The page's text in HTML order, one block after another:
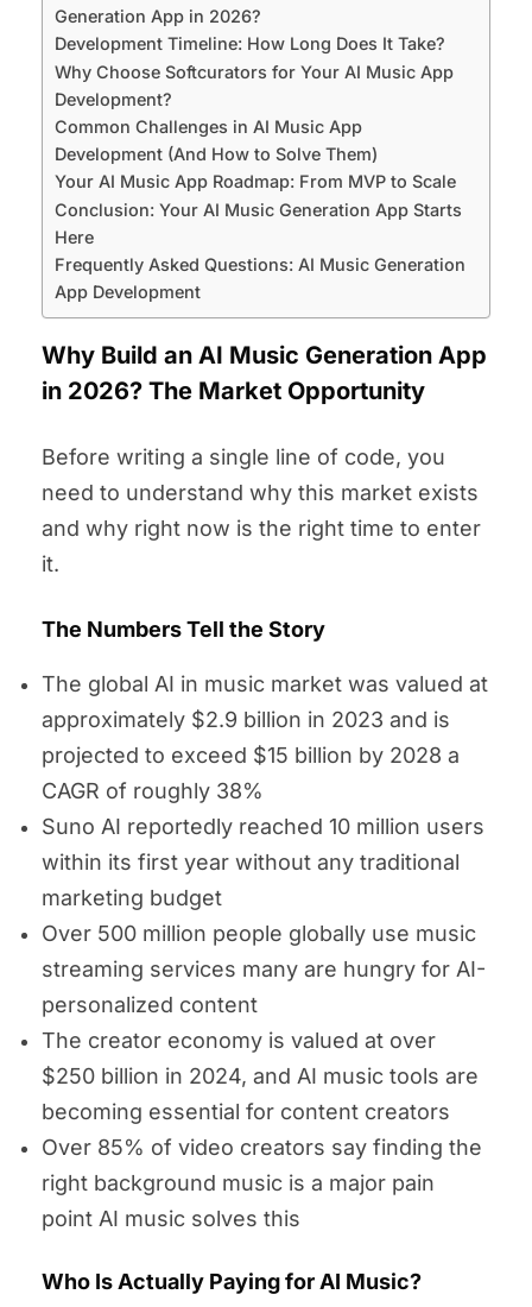
Generation App in 2026?
Development Timeline: How Long Does It Take?
Why Choose Softcurators for Your AI Music App
Development?
Common Challenges in AI Music App
Development (And How to Solve Them)
Your AI Music App Roadmap: From MVP to Scale
Conclusion: Your AI Music Generation App Starts
Here
Frequently Asked Questions: AI Music Generation
App Development
Why Build an AI Music Generation App
in 2026? The Market Opportunity
Before writing a single line of code, you
need to understand why this market exists
and why right now is the right time to enter
it.
The Numbers Tell the Story
The global AI in music market was valued at
approximately $2.9 billion in 2023 and is
projected to exceed $15 billion by 2028 a
CAGR of roughly 38%
Suno AI reportedly reached 10 million users
within its first year without any traditional
marketing budget
Over 500 million people globally use music
streaming services many are hungry for AI-
personalized content
The creator economy is valued at over
$250 billion in 2024, and AI music tools are
becoming essential for content creators
Over 85% of video creators say finding the
right background music is a major pain
point AI music solves this
Who Is Actually Paying for AI Music?